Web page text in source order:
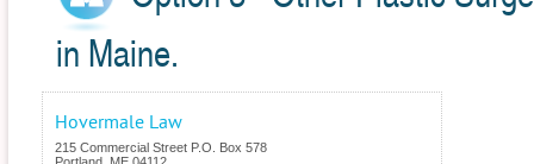
in Maine.
Hovermale Law
215 Commercial Street P.O. Box 578